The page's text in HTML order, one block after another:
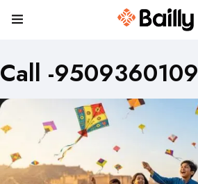
Call -9509360109